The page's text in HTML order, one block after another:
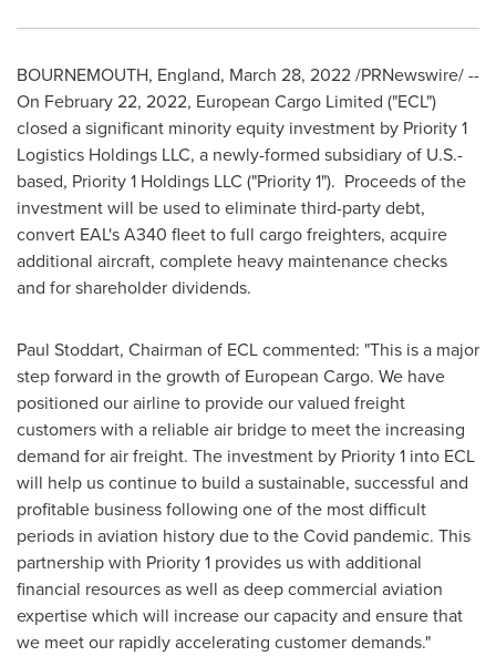
BOURNEMOUTH, England, March 28, 2022/PRNewswire/ --
On February 22, 2022, European Cargo Limited ("ECL")
closed a significant minority equity investment by Priority 1
Logistics Holdings LLC, a newly-formed subsidiary of U.S.-
based, Priority 1 Holdings LLC ("Priority 1"). Proceeds of the
investment will be used to eliminate third-party debt,
convert EAL's A340 fleet to full cargo freighters, acquire
additional aircraft, complete heavy maintenance checks
and for shareholder dividends.
Paul Stoddart, Chairman of ECL commented: "This is a major
step forward in the growth of European Cargo. We have
positioned our airline to provide our valued freight
customers with a reliable air bridge to meet the increasing
demand for air freight. The investment by Priority 1 into ECL
will help us continue to build a sustainable, successful and
profitable business following one of the most difficult
periods in aviation history due to the Covid pandemic. This
partnership with Priority 1 provides us with additional
financial resources as well as deep commercial aviation
expertise which will increase our capacity and ensure that
we meet our rapidly accelerating customer demands."